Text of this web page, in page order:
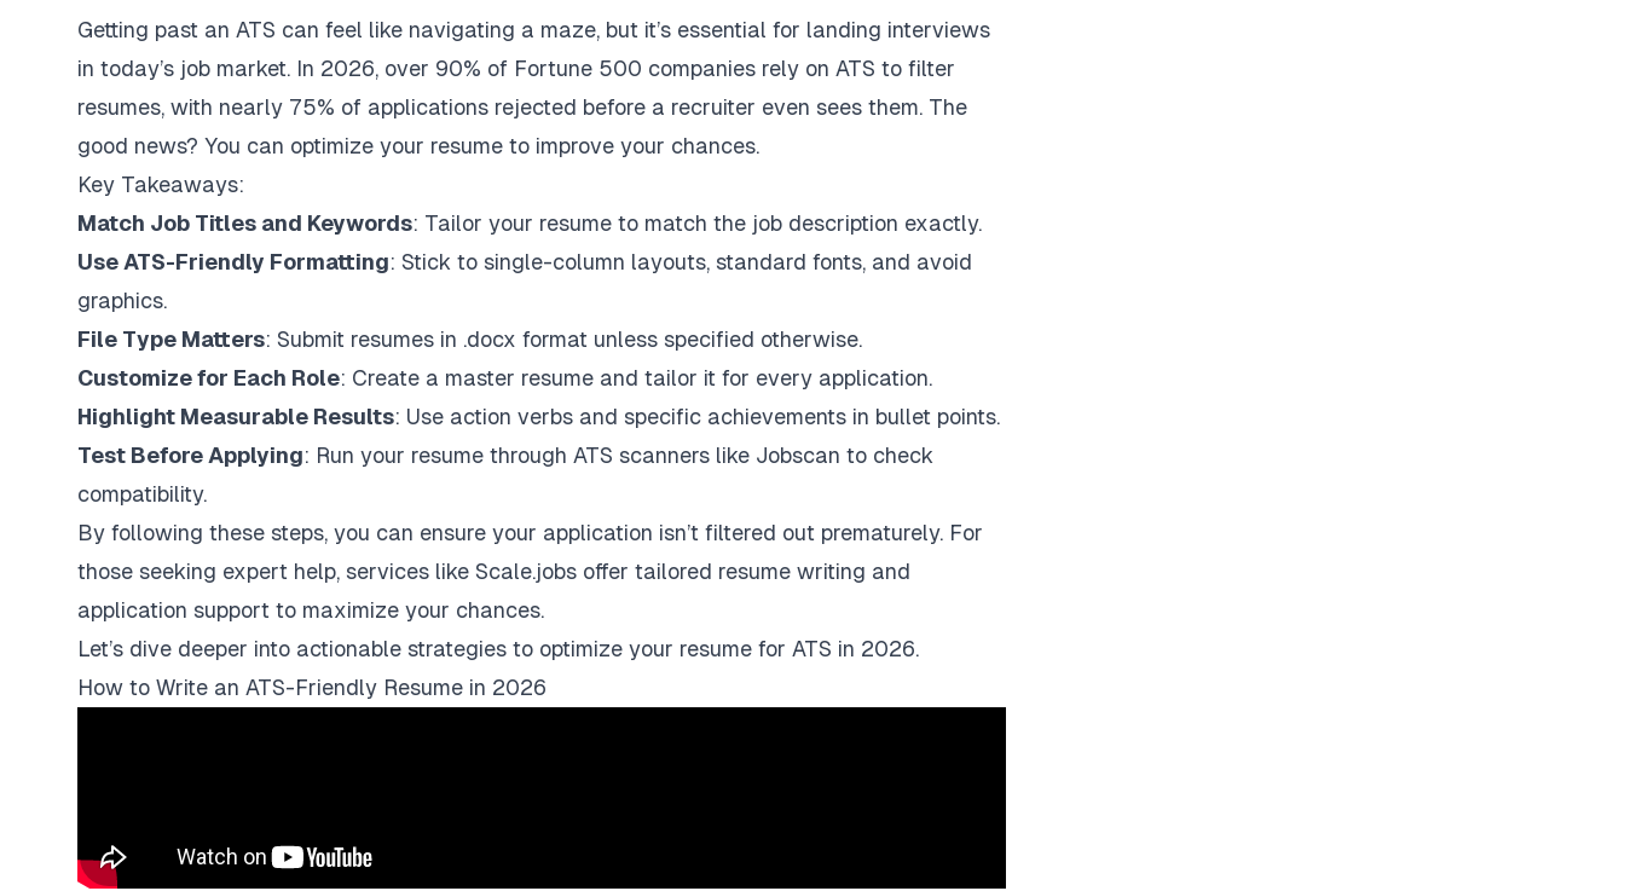
Getting past an ATS can feel like navigating a maze, but it’s essential for landing interviews
in today’s job market. In 2026, over 90% of Fortune 500 companies rely on ATS to filter
resumes, with nearly 75% of applications rejected before a recruiter even sees them. The
good news? You can optimize your resume to improve your chances.
Key Takeaways:
Match Job Titles and Keywords: Tailor your resume to match the job description exactly.
Use ATS-Friendly Formatting: Stick to single-column layouts, standard fonts, and avoid
graphics.
File Type Matters: Submit resumes in .docx format unless specified otherwise.
Customize for Each Role: Create a master resume and tailor it for every application.
Highlight Measurable Results: Use action verbs and specific achievements in bullet points.
Test Before Applying: Run your resume through ATS scanners like Jobscan to check
compatibility.
By following these steps, you can ensure your application isn’t filtered out prematurely. For
those seeking expert help, services like Scale.jobs offer tailored resume writing and
application support to maximize your chances.
Let’s dive deeper into actionable strategies to optimize your resume for ATS in 2026.
How to Write an ATS-Friendly Resume in 2026